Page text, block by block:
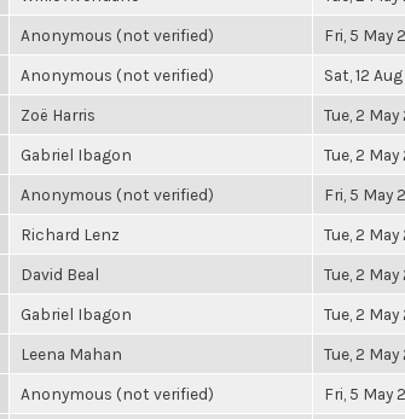
Anonymous (not verified) Fri, 5 May
Anonymous (not verified) Sat, 12
Zoë Harris Tue, 2
Gabriel Ibagon Tue, 2
Anonymous (not verified) Fri, 5 May
Richard Lenz Tue, 2
David Beal Tue, 2
Gabriel Ibagon Tue, 2
Leena Mahan Tue, 2
Anonymous (not verified) Fri, 5 May